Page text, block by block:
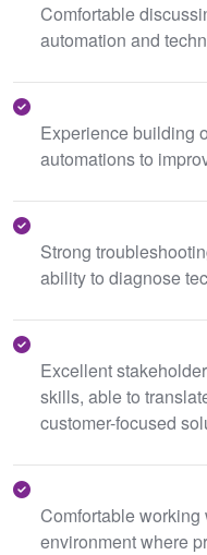
Comfortable
automation and
Experience building
automations to
Strong
ability to diagnose
Excellent
skills, able to
customer-focused
Comfortable
environment where